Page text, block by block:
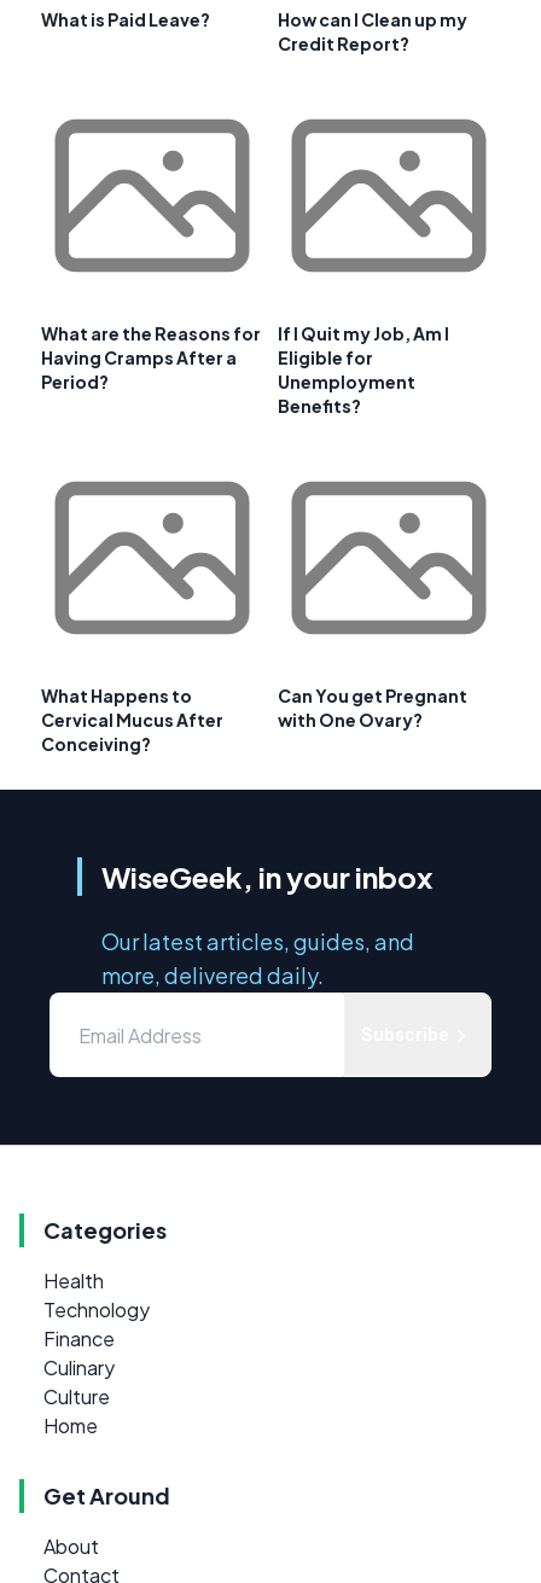
What is Paid Leave?
How can I Clean up my
Credit Report?
What are the Reasons for
Having Cramps After a
Period?
If I Quit my Job, Am I
Eligible for
Unemployment
Benefits?
What Happens to
Cervical Mucus After
Conceiving?
Can You get Pregnant
with One Ovary?
WiseGeek, in your inbox
Our latest articles, guides, and
more, delivered daily.
Categories
Health
Technology
Finance
Culinary
Culture
Home
Get Around
About
Contact